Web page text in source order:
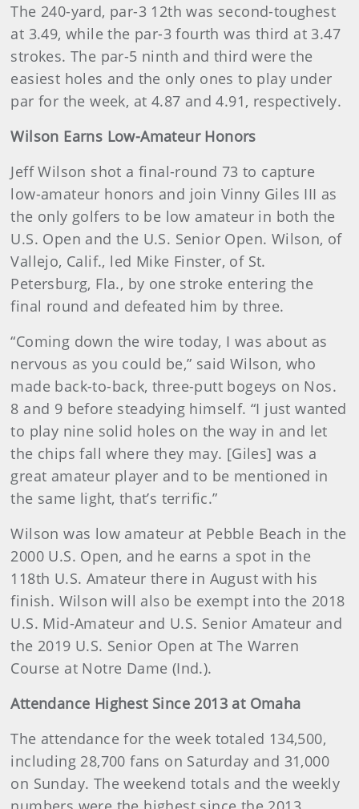
The 240-yard, par-3 12th was second-toughest
at 3.49, while the par-3 fourth was third at 3.47
strokes. The par-5 ninth and third were the
easiest holes and the only ones to play under
par for the week, at 4.87 and 4.91, respectively.
Wilson Earns Low-Amateur Honors
Jeff Wilson shot a final-round 73 to capture
low-amateur honors and join Vinny Giles III as
the only golfers to be low amateur in both the
U.S. Open and the U.S. Senior Open. Wilson, of
Vallejo, Calif., led Mike Finster, of St.
Petersburg, Fla., by one stroke entering the
final round and defeated him by three.
“Coming down the wire today, I was about as
nervous as you could be,” said Wilson, who
made back-to-back, three-putt bogeys on Nos.
8 and 9 before steadying himself. “I just wanted
to play nine solid holes on the way in and let
the chips fall where they may. [Giles] was a
great amateur player and to be mentioned in
the same light, that’s terrific.”
Wilson was low amateur at Pebble Beach in the
2000 U.S. Open, and he earns a spot in the
118th U.S. Amateur there in August with his
finish. Wilson will also be exempt into the 2018
U.S. Mid-Amateur and U.S. Senior Amateur and
the 2019 U.S. Senior Open at The Warren
Course at Notre Dame (Ind.).
Attendance Highest Since 2013 at Omaha
The attendance for the week totaled 134,500,
including 28,700 fans on Saturday and 31,000
on Sunday. The weekend totals and the weekly